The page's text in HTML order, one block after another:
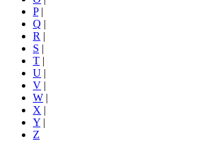
P|
Q |
R |
S |
T |
U |
V |
W |
X |
Y |
Z